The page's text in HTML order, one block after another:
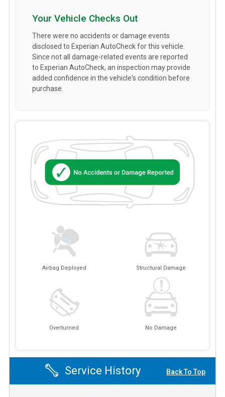
Airbag Deployed Structural Damage
Overturned No Damage
Your Vehicle Checks Out
There were no accidents or damage events
disclosed to Experian AutoCheck for this vehicle.
Since not all damage-related events are reported
to Experian AutoCheck, an inspection may provide
added confidence in the vehicle's condition before
purchase.
Service History Back To Top